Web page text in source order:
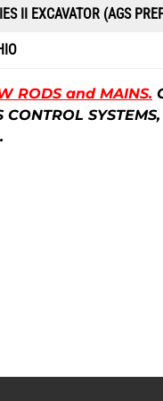
II EXCAVATOR (AGS
RODS and MAINS.